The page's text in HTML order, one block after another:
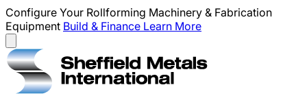
Configure Your Rollforming Machinery & Fabrication
Equipment Build & Finance Learn More